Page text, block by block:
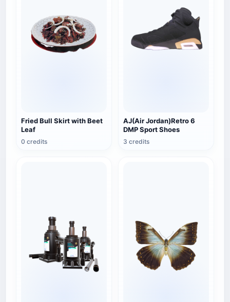
Fried Bull Skirt with Beet
Leaf
0 credits
AJ(Air Jordan)Retro 6
DMP Sport Shoes
3 credits